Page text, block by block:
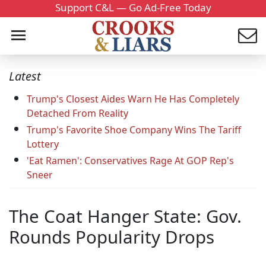
Support C&L — Go Ad-Free Today
Latest
Trump's Closest Aides Warn He Has Completely
Detached From Reality
Trump's Favorite Shoe Company Wins The Tariff
Lottery
'Eat Ramen': Conservatives Rage At GOP Rep's
Sneer
The Coat Hanger State: Gov.
Rounds Popularity Drops